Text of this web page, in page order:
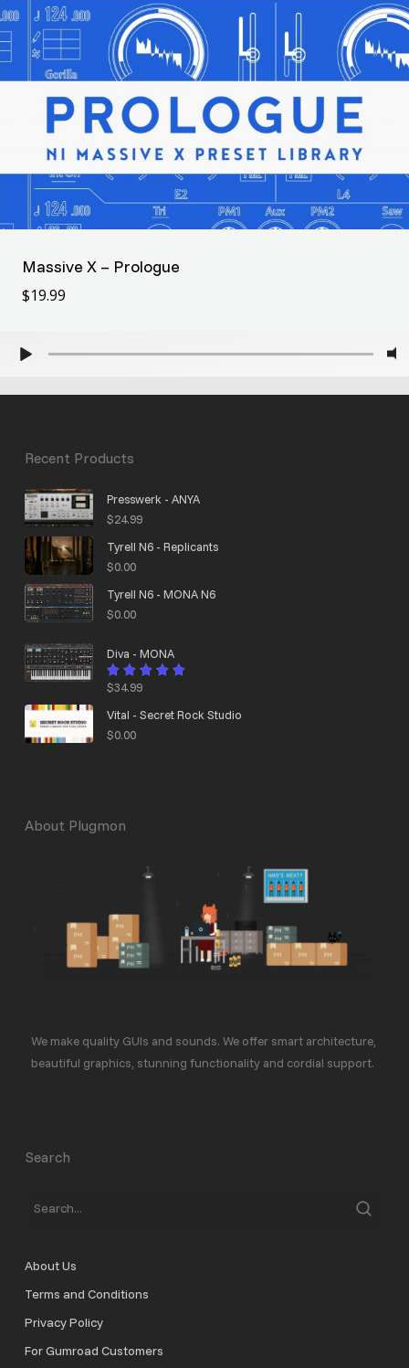
Massive X – Prologue
$19.99
Recent Products
Presswerk - ANYA
$24.99
Tyrell N6 - Replicants
$0.00
Tyrell N6 - MONA N6
$0.00
Diva - MONA
Rated
of 5
$34.99
Vital - Secret Rock Studio
$0.00
About Plugmon
We make quality GUIs and sounds. We offer smart architecture,
beautiful graphics, stunning functionality and cordial support.
Search
About Us
Terms and Conditions
Privacy Policy
For Gumroad Customers